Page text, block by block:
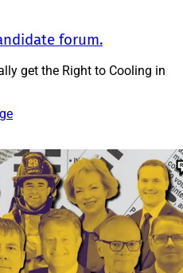
forum.
get the Right to Cooling in